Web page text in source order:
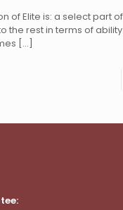
of Elite is: a select part
the rest in terms of
[…]